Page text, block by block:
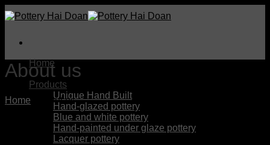
Skip
to
Home
About us
Products
Unique Hand Built
Hand-glazed pottery
Blue and white pottery
Hand-painted under glaze pottery
Lacquer pottery
About us
Home About us